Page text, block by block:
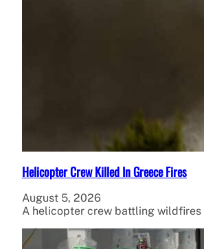
Helicopter Crew Killed In Greece Fires
August 5, 2026
A helicopter crew battling